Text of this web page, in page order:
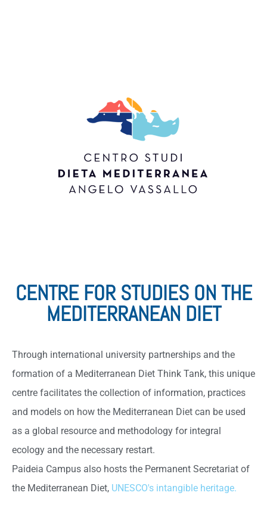
CENTRE FOR STUDIES ON THE
MEDITERRANEAN DIET
Through international university partnerships and the
formation of a Mediterranean Diet Think Tank, this unique
centre facilitates the collection of information, practices
and models on how the Mediterranean Diet can be used
as a global resource and methodology for integral
ecology and the necessary restart.
Paideia Campus also hosts the Permanent Secretariat of
the Mediterranean Diet, UNESCO's intangible heritage.